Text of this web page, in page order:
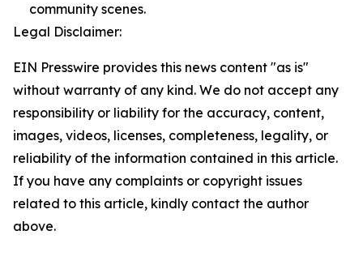
community scenes.
Legal Disclaimer:
EIN Presswire provides this news content "as is"
without warranty of any kind. We do not accept any
responsibility or liability for the accuracy, content,
images, videos, licenses, completeness, legality, or
reliability of the information contained in this article.
If you have any complaints or copyright issues
related to this article, kindly contact the author
above.